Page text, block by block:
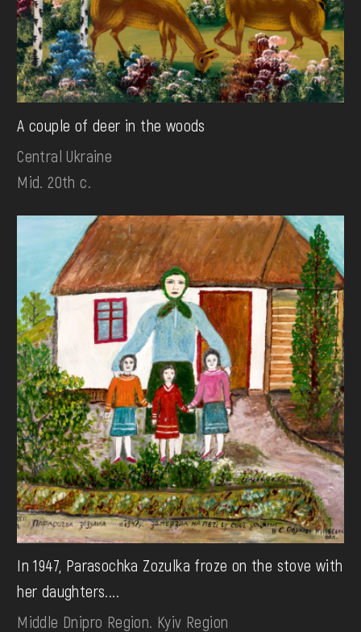
A couple of deer in the woods
Central Ukraine
Mid. 20th c.
In 1947, Parasochka Zozulka froze on the stove with
her daughters....
Middle Dnipro Region. Kyiv Region